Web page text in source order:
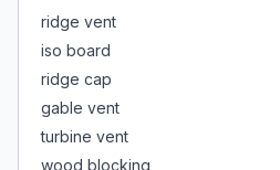
ridge vent
iso board
ridge cap
gable vent
turbine vent
wood blocking